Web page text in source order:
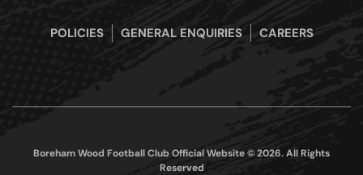
POLICIES GENERAL ENQUIRIES CAREERS
Boreham Wood Football Club Official Website © 2026. All Rights
Reserved